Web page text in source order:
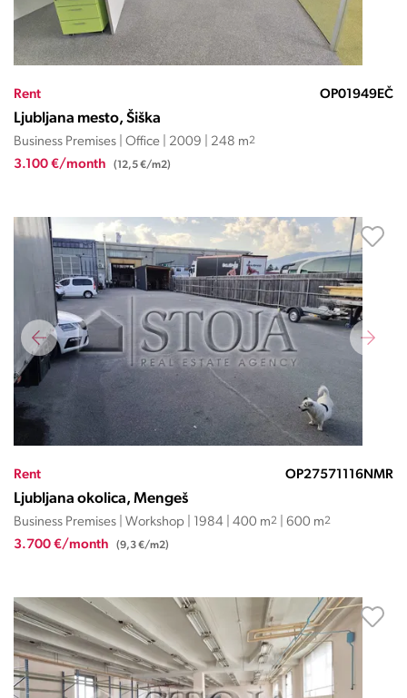
Rent OP01949EČ
Ljubljana mesto, Šiška
Business Premises | Office | 2009 | 248 m2
3.100 €/month (12,5 €/m2)
Rent OP27571116NMR
Ljubljana okolica, Mengeš
Business Premises | Workshop | 1984 | 400 m2 | 600 m2
3.700 €/month (9,3 €/m2)